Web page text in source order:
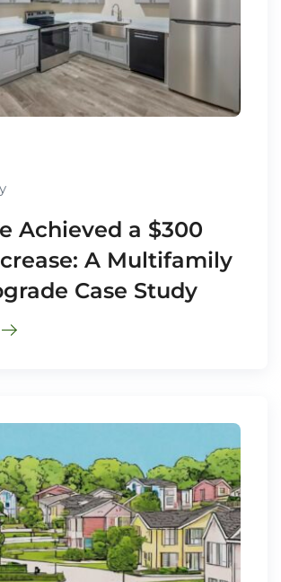
Achieved a $300
A Multifamily
Case Study